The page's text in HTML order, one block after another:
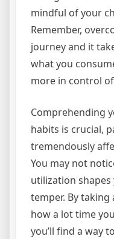
mindful of your
Remember,
journey and it
what you
more in control
Comprehending
habits is crucial,
tremendously
You may not
utilization
temper. By
how a lot time
you’ll find a way